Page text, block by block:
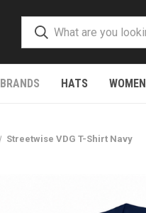
BRANDS HATS WOMEN
Streetwise VDG T-Shirt Navy